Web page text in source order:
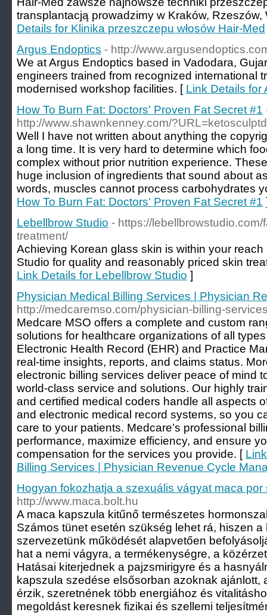
transplantacją prowadzimy w Kraków, Rzeszów,
Details for Klinika przeszczepu włosów Hair-Med
Argus Endoptics - http://
We at Argus Endoptics based in Vadodara,
engineers trained from recognized international
modernised workshop facilities. [ Link Details for
How To Burn Fat: Doctors' Proven Fat Secret #1
http://www.shawnkenney.com/
Well I have not written about anything the
a long time. It is very hard to determine which
complex without prior nutrition experience.
huge inclusion of ingredients that sound about
words, muscles cannot process carbohydrates
How To Burn Fat: Doctors' Proven Fat Secret #1
Lebellbrow Studio - https://
treatment/
Achieving Korean glass skin is within your
Studio for quality and reasonably priced skin
Link Details for Lebellbrow Studio ]
Physician Medical Billing Services | Physician
http://medcaremso.com/physician-billing-
Medcare MSO offers a complete and custom
solutions for healthcare organizations of all
Electronic Health Record (EHR) and Practice
real-time insights, reports, and claims status.
electronic billing services deliver peace of mind
world-class service and solutions. Our highly
and certified medical coders handle all aspects
and electronic medical record systems, so you
care to your patients. Medcare’s professional
performance, maximize efficiency, and ensure
compensation for the services you provide. [
Billing Services | Physician Revenue Cycle
Hogyan fokozhatja a szexuális vágyat maca
http://www.maca.bolt.hu
A maca kapszula kitűnő természetes
Számos tünet esetén szükség lehet rá, hiszen
szervezetünk működését alapvetően
hat a nemi vágyra, a termékenységre, a
Hatásai kiterjednek a pajzsmirigyre és a
kapszula szedése elsősorban azoknak ajánlott,
érzik, szeretnének több energiához és
megoldást keresnek fizikai és szellemi